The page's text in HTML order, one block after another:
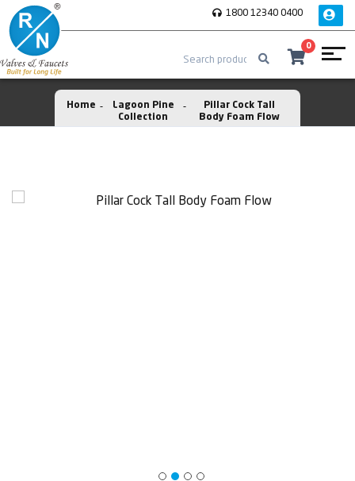
1800 12340 0400
0
Home
Lagoon Pine
Collection
Pillar Cock Tall
Body Foam Flow